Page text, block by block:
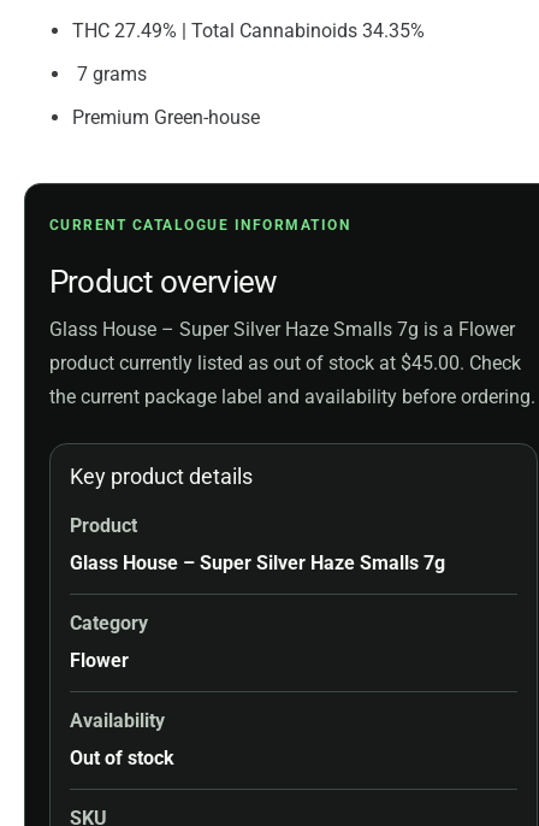
THC 27.49% | Total Cannabinoids 34.35%
7 grams
Premium Green-house
CURRENT CATALOGUE INFORMATION
Product overview
Glass House – Super Silver Haze Smalls 7g is a Flower
product currently listed as out of stock at $45.00. Check
the current package label and availability before ordering.
Key product details
Product
Glass House – Super Silver Haze Smalls 7g
Category
Flower
Availability
Out of stock
SKU